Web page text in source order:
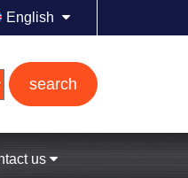
English
search
us